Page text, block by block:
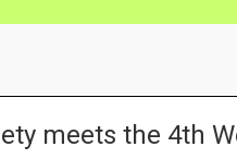
meets the 4th